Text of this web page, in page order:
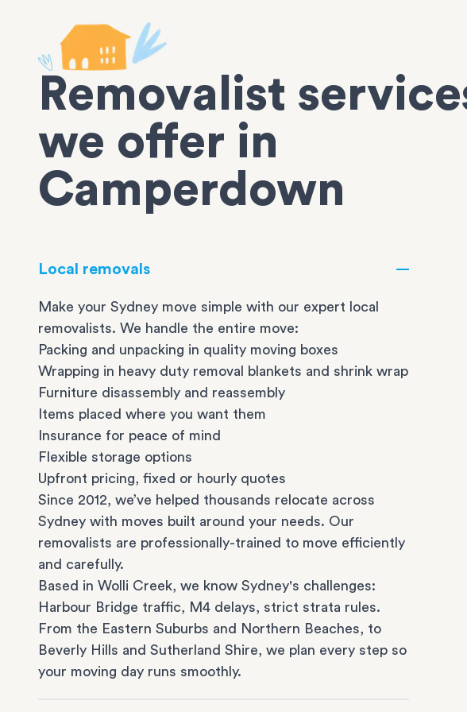
Removalist
we offer in
Camperdown
Local removals
Make your Sydney move simple with our expert local
removalists. We handle the entire move:
Packing and unpacking in quality moving boxes
Wrapping in heavy duty removal blankets and shrink wrap
Furniture disassembly and reassembly
Items placed where you want them
Insurance for peace of mind
Flexible storage options
Upfront pricing, fixed or hourly quotes
Since 2012, we’ve helped thousands relocate across
Sydney with moves built around your needs. Our
removalists are professionally-trained to move efficiently
and carefully.
Based in Wolli Creek, we know Sydney's challenges:
Harbour Bridge traffic, M4 delays, strict strata rules.
From the Eastern Suburbs and Northern Beaches, to
Beverly Hills and Sutherland Shire, we plan every step so
your moving day runs smoothly.